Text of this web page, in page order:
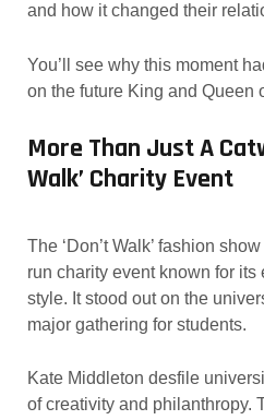
and how it changed their
You’ll see why this moment
on the future King and Queen
More Than Just A
Walk’ Charity Event
The ‘Don’t Walk’ fashion
run charity event known for
style. It stood out on the
major gathering for students.
Kate Middleton desfile
of creativity and philanthropy.